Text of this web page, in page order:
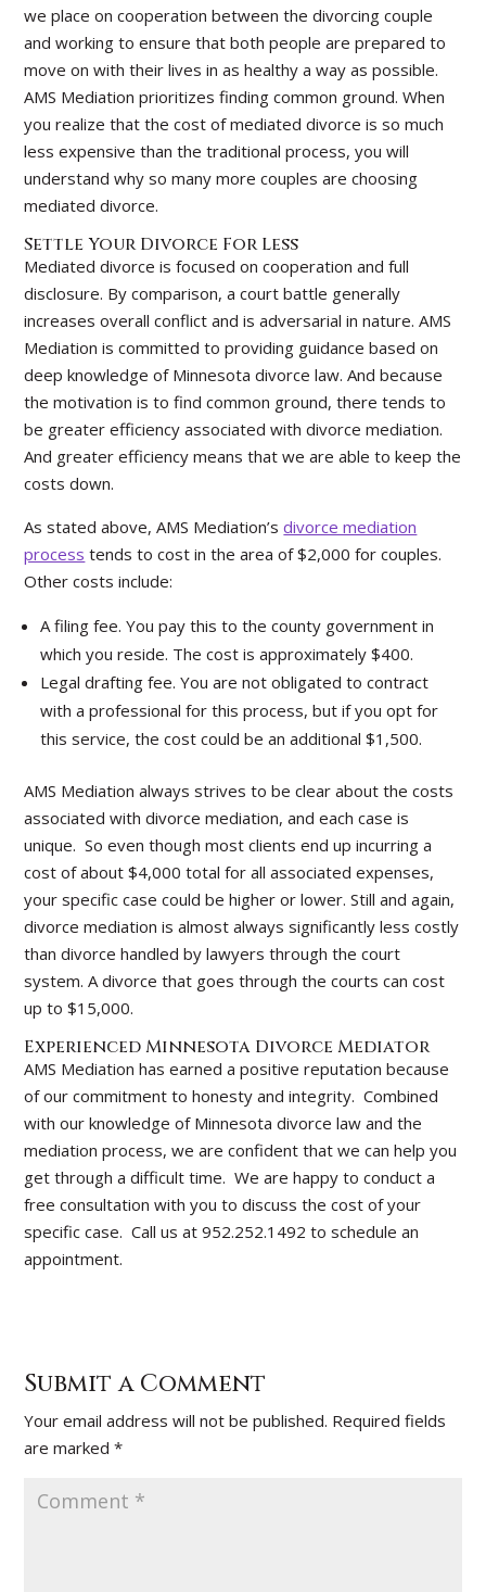
we place on cooperation between the divorcing couple
and working to ensure that both people are prepared to
move on with their lives in as healthy a way as possible.
AMS Mediation prioritizes finding common ground. When
you realize that the cost of mediated divorce is so much
less expensive than the traditional process, you will
understand why so many more couples are choosing
mediated divorce.
Settle Your Divorce For Less
Mediated divorce is focused on cooperation and full
disclosure. By comparison, a court battle generally
increases overall conflict and is adversarial in nature. AMS
Mediation is committed to providing guidance based on
deep knowledge of Minnesota divorce law. And because
the motivation is to find common ground, there tends to
be greater efficiency associated with divorce mediation.
And greater efficiency means that we are able to keep the
costs down.
As stated above, AMS Mediation’sdivorce mediation
process tends to cost in the area of $2,000 for couples.
Other costs include:
A filing fee. You pay this to the county government in
which you reside. The cost is approximately $400.
Legal drafting fee. You are not obligated to contract
with a professional for this process, but if you opt for
this service, the cost could be an additional $1,500.
AMS Mediation always strives to be clear about the costs
associated with divorce mediation, and each case is
unique. So even though most clients end up incurring a
cost of about $4,000 total for all associated expenses,
your specific case could be higher or lower. Still and again,
divorce mediation is almost always significantly less costly
than divorce handled by lawyers through the court
system. A divorce that goes through the courts can cost
up to $15,000.
Experienced Minnesota Divorce Mediator
AMS Mediation has earned a positive reputation because
of our commitment to honesty and integrity. Combined
with our knowledge of Minnesota divorce law and the
mediation process, we are confident that we can help you
get through a difficult time. We are happy to conduct a
free consultation with you to discuss the cost of your
specific case. Call us at 952.252.1492 to schedule an
appointment.
Submit a Comment
Your email address will not be published. Required fields
are marked*